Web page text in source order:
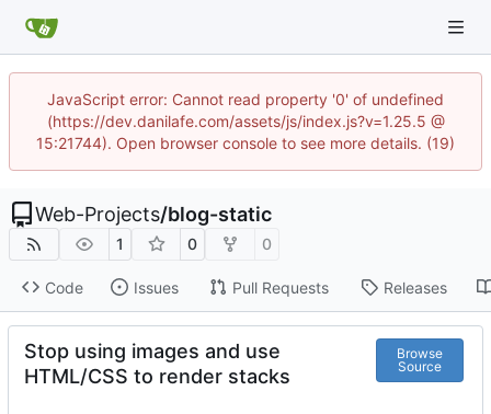
JavaScript error: Cannot read property '0' of undefined
(https://dev.danilafe.com/assets/js/index.js?v=1.25.5 @
15:21744). Open browser console to see more details. (19)
Web-Projects/blog-static
1 0 0
Code Issues Pull Requests Releases
Stop using images and use
HTML/CSS to render stacks
Browse
Source